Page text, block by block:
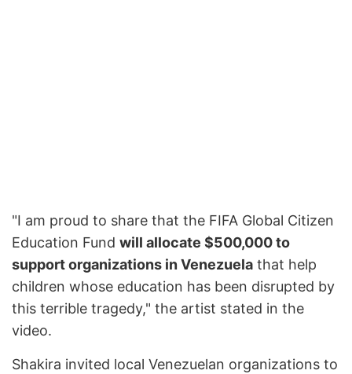
"I am proud to share that the FIFA Global Citizen
Education Fund will allocate $500,000 to
support organizations in Venezuela that help
children whose education has been disrupted by
this terrible tragedy," the artist stated in the
video.
Shakira invited local Venezuelan organizations to